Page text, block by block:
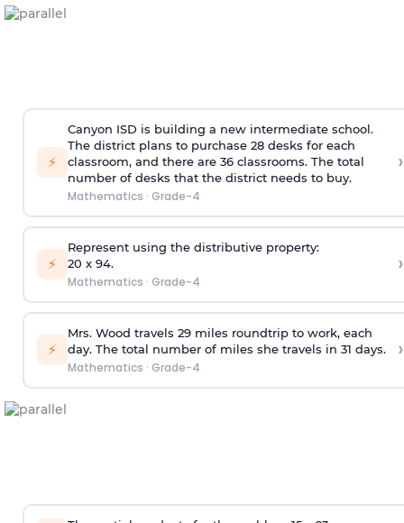
⚡
Canyon ISD is building a new intermediate school.
The district plans to purchase 28 desks for each
classroom, and there are 36 classrooms. The total
number of desks that the district needs to buy.
Mathematics · Grade-4
›
⚡
Represent using the distributive property:
20 x 94.
Mathematics · Grade-4
›
⚡
Mrs. Wood travels 29 miles roundtrip to work, each
day. The total number of miles she travels in 31 days.
Mathematics · Grade-4
›